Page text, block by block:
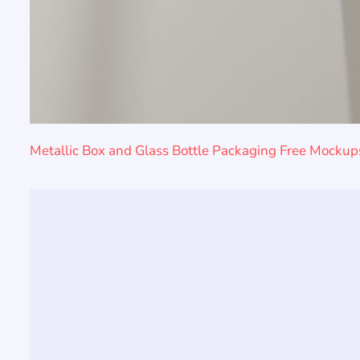
Metallic Box and Glass Bottle Packaging Free